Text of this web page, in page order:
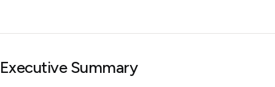
Executive Summary